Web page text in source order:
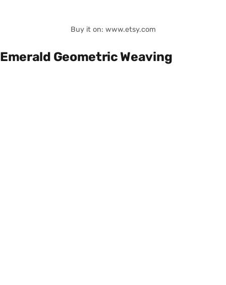
Buy it on: www.etsy.com
Emerald Geometric Weaving